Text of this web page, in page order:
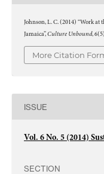
Johnson, L. C. (2014) “Work
Jamaica”,Culture Unbound,
More Citation
ISSUE
Vol. 6 No. 5 (2014)
SECTION